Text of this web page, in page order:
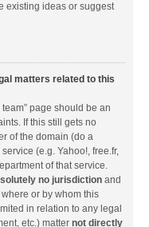
existing ideas or suggest
matters related to this
page should be an
If this still gets no
of the domain (do a
(e.g. Yahoo!, free.fr,
of that service.
no jurisdiction and
or by whom this
in relation to any legal
etc.) matter not directly